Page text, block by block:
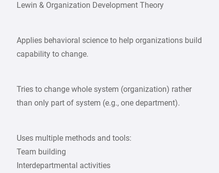
Lewin & Organization Development Theory
Applies behavioral science to help organizations build
capability to change.
Tries to change whole system (organization) rather
than only part of system (e.g., one department).
Uses multiple methods and tools:
Team building
Interdepartmental activities